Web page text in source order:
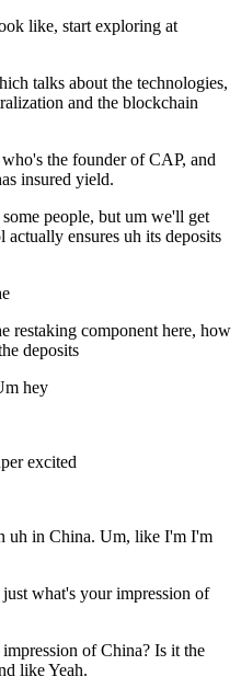
like, start exploring at
talks about the technologies,
and the blockchain
the founder of CAP, and
insured yield.
people, but um we'll get
ensures uh its deposits
restaking component here, how
deposits
hey
excited
uh in China. Um, like I'm I'm
what's your impression of
of China? Is it the
like Yeah.